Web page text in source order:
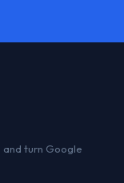
and turn Google